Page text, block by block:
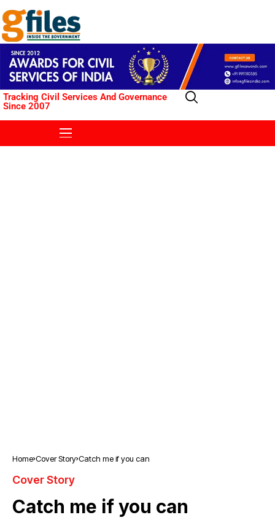
Tracking Civil Services And Governance
Since 2007
Home Cover Story Catch me if you can
Cover Story
Catch me if you can